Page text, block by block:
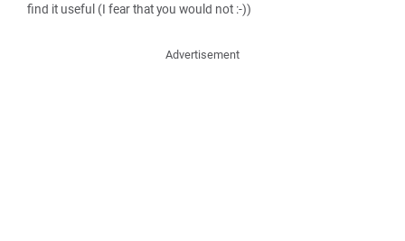
find it useful (I fear that you would not :-))
Advertisement